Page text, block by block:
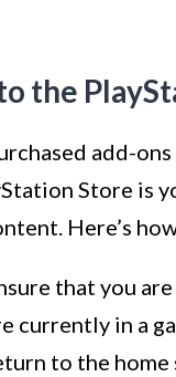
the
add-
Store is
Here’s
that you
currently in a
to the home